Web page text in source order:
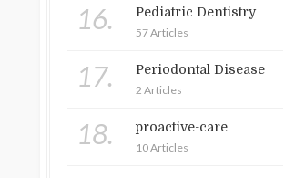
16. Pediatric Dentistry
57 Articles
17. Periodontal Disease
2 Articles
18. proactive-care
10 Articles